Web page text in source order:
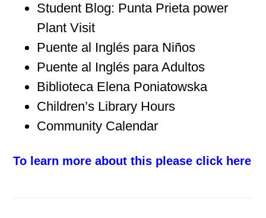
Student Blog: Punta Prieta power
Plant Visit
Puente al Inglés para Niños
Puente al Inglés para Adultos
Biblioteca Elena Poniatowska
Children’s Library Hours
Community Calendar
To learn more about this please click here